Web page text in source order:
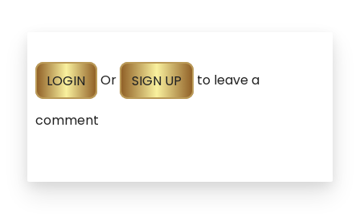
LOGIN Or SIGN UP to leave a
comment